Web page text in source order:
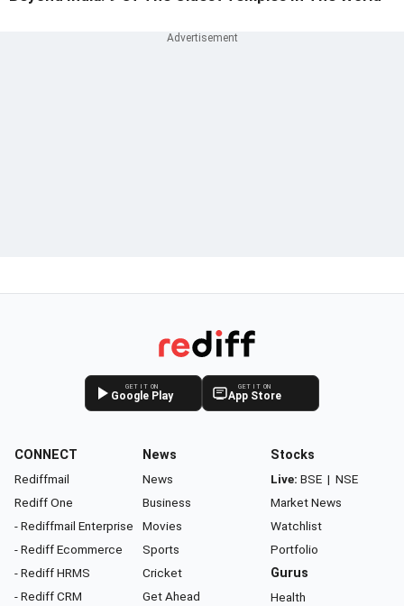
GET IT ON
Google Play
GET IT ON
App Store
CONNECT
Rediffmail
Rediff One
- Rediffmail Enterprise
- Rediff Ecommerce
- Rediff HRMS
- Rediff CRM
News
News
Business
Movies
Sports
Cricket
Get Ahead
Stocks
Live: BSE | NSE
Market News
Watchlist
Portfolio
Gurus
Health